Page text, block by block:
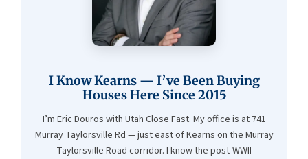
I Know Kearns — I’ve Been Buying
Houses Here Since 2015
I’m Eric Douros with Utah Close Fast. My office is at 741
Murray Taylorsville Rd — just east of Kearns on the Murray
Taylorsville Road corridor. I know the post-WWII